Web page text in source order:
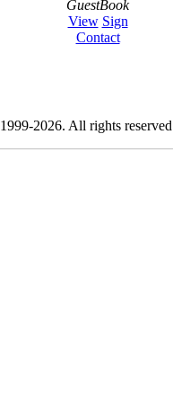
GuestBook
View Sign
Contact
1999-2026. All rights